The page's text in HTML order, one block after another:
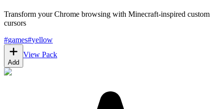
Transform your Chrome browsing with Minecraft-inspired custom
cursors
#games#yellow
Add
View Pack